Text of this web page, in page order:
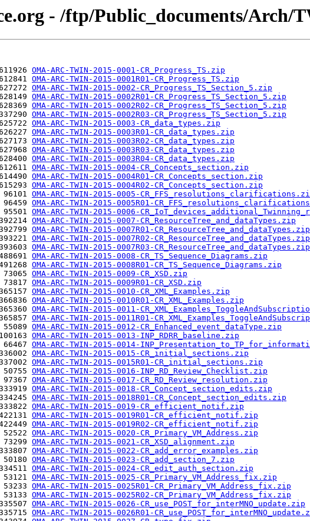
- /ftp/Public_documents/Arch/
OMA-ARC-TWIN-2015-0001-CR_Progress_TS.zip
OMA-ARC-TWIN-2015-0001R01-CR_Progress_TS.zip
OMA-ARC-TWIN-2015-0002-CR_Progress_TS_Section_5.zip
OMA-ARC-TWIN-2015-0002R01-CR_Progress_TS_Section_5.zip
OMA-ARC-TWIN-2015-0002R02-CR_Progress_TS_Section_5.zip
OMA-ARC-TWIN-2015-0002R03-CR_Progress_TS_Section_5.zip
OMA-ARC-TWIN-2015-0003-CR_data_types.zip
OMA-ARC-TWIN-2015-0003R01-CR_data_types.zip
OMA-ARC-TWIN-2015-0003R02-CR_data_types.zip
OMA-ARC-TWIN-2015-0003R03-CR_data_types.zip
OMA-ARC-TWIN-2015-0003R04-CR_data_types.zip
OMA-ARC-TWIN-2015-0004-CR_Concepts_section.zip
OMA-ARC-TWIN-2015-0004R01-CR_Concepts_section.zip
OMA-ARC-TWIN-2015-0004R02-CR_Concepts_section.zip
96101
OMA-ARC-TWIN-2015-0005-
96459
OMA-ARC-TWIN-2015-0005R01-
95501
OMA-ARC-TWIN-2015-0006-
OMA-ARC-TWIN-2015-0007-CR_ResourceTree_and_dataTypes.zip
OMA-ARC-TWIN-2015-0007R01-CR_ResourceTree_and_dataTypes.zip
OMA-ARC-TWIN-2015-0007R02-CR_ResourceTree_and_dataTypes.zip
OMA-ARC-TWIN-2015-0007R03-CR_ResourceTree_and_dataTypes.zip
OMA-ARC-TWIN-2015-0008-CR_TS_Sequence_Diagrams.zip
OMA-ARC-TWIN-2015-0008R01-CR_TS_Sequence_Diagrams.zip
73065
OMA-ARC-TWIN-2015-0009-CR_XSD.zip
73817
OMA-ARC-TWIN-2015-0009R01-CR_XSD.zip
OMA-ARC-TWIN-2015-0010-CR_XML_Examples.zip
OMA-ARC-TWIN-2015-0010R01-CR_XML_Examples.zip
OMA-ARC-TWIN-2015-0011-
OMA-ARC-TWIN-2015-0011R01-
55089
OMA-ARC-TWIN-2015-0012-CR_Enhanced_event_dataType.zip
OMA-ARC-TWIN-2015-0013-INP_RDRR_baseline.zip
66467
OMA-ARC-TWIN-2015-0014-
OMA-ARC-TWIN-2015-0015-CR_initial_sections.zip
OMA-ARC-TWIN-2015-0015R01-CR_initial_sections.zip
50755
OMA-ARC-TWIN-2015-0016-INP_RD_Review_Checklist.zip
97367
OMA-ARC-TWIN-2015-0017-CR_RD_Review_resolution.zip
OMA-ARC-TWIN-2015-0018-CR_Concept_section_edits.zip
OMA-ARC-TWIN-2015-0018R01-CR_Concept_section_edits.zip
OMA-ARC-TWIN-2015-0019-CR_efficient_notif.zip
OMA-ARC-TWIN-2015-0019R01-CR_efficient_notif.zip
OMA-ARC-TWIN-2015-0019R02-CR_efficient_notif.zip
52522
OMA-ARC-TWIN-2015-0020-CR_Primary_VM_Address.zip
73299
OMA-ARC-TWIN-2015-0021-CR_XSD_alignment.zip
OMA-ARC-TWIN-2015-0022-CR_add_error_examples.zip
50180
OMA-ARC-TWIN-2015-0023-CR_add_section_7.zip
OMA-ARC-TWIN-2015-0024-CR_edit_auth_section.zip
53121
OMA-ARC-TWIN-2015-0025-CR_Primary_VM_Address_fix.zip
53233
OMA-ARC-TWIN-2015-0025R01-CR_Primary_VM_Address_fix.zip
53133
OMA-ARC-TWIN-2015-0025R02-CR_Primary_VM_Address_fix.zip
OMA-ARC-TWIN-2015-0026-CR_use_POST_for_interMNO_update.zip
OMA-ARC-TWIN-2015-0026R01-